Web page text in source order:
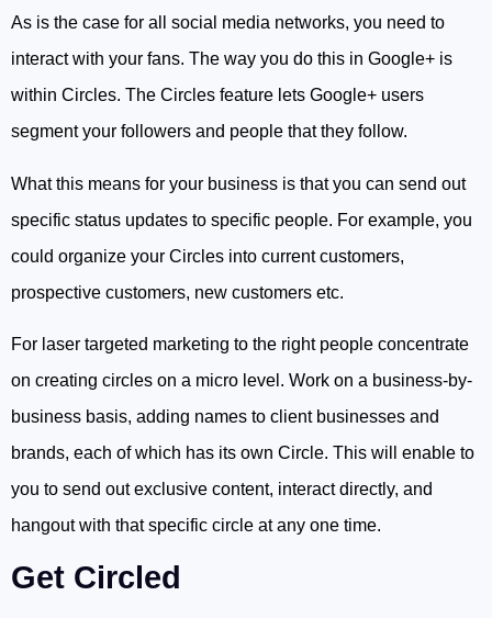
As is the case for all social media networks, you need to
interact with your fans. The way you do this in Google+ is
within Circles. The Circles feature lets Google+ users
segment your followers and people that they follow.
What this means for your business is that you can send out
specific status updates to specific people. For example, you
could organize your Circles into current customers,
prospective customers, new customers etc.
For laser targeted marketing to the right people concentrate
on creating circles on a micro level. Work on a business-by-
business basis, adding names to client businesses and
brands, each of which has its own Circle. This will enable to
you to send out exclusive content, interact directly, and
hangout with that specific circle at any one time.
Get Circled